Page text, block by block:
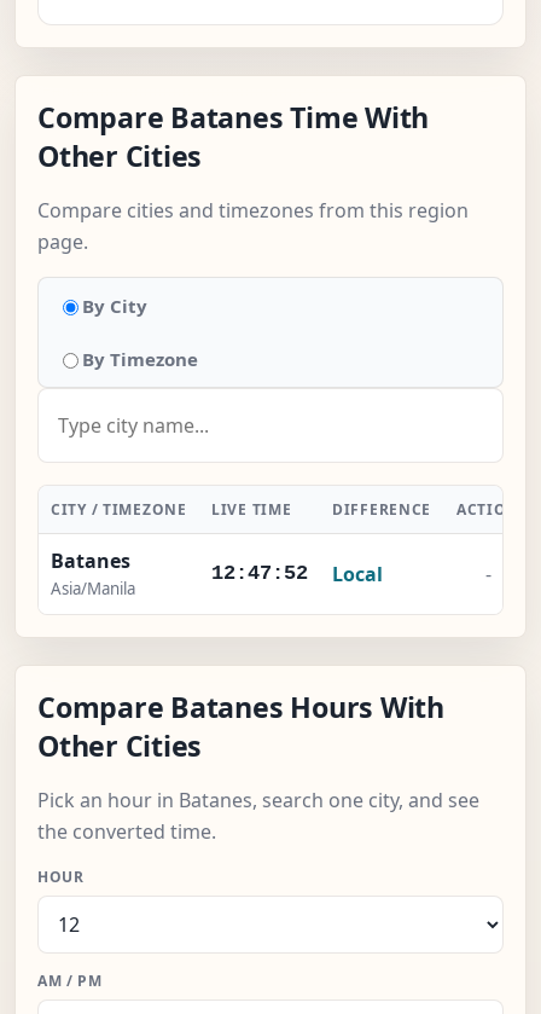
Compare Batanes Time With
Other Cities
Compare cities and timezones from this region
page.
By City
By Timezone
CITY / TIMEZONE LIVE TIME DIFFERENCE ACTION
Batanes
Asia/Manila
12:47:52 Local -
Compare Batanes Hours With
Other Cities
Pick an hour in Batanes, search one city, and see
the converted time.
HOUR
AM / PM